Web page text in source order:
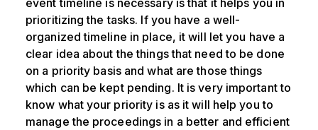
event timeline is necessary is that it helps you in
prioritizing the tasks. If you have a well-
organized timeline in place, it will let you have a
clear idea about the things that need to be done
on a priority basis and what are those things
which can be kept pending. It is very important to
know what your priority is as it will help you to
manage the proceedings in a better and efficient